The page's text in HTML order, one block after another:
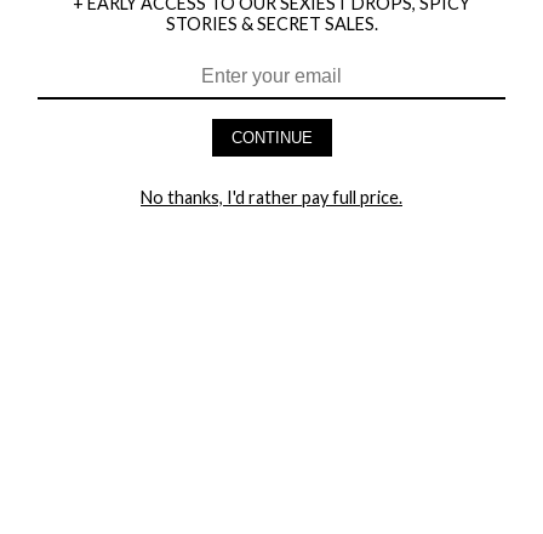
HEY BABES! SIGNUP TO OUR EXCLUSIVE E-MAIL LIST
STORIES & SECRET SALES.
CONTINUE
No thanks, I'd rather pay full price.